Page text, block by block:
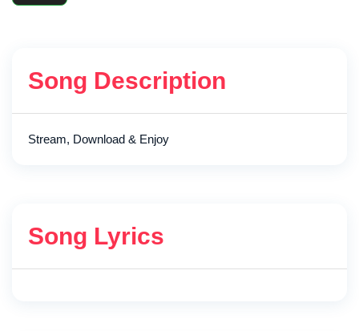
Song Description
Stream, Download & Enjoy
Song Lyrics